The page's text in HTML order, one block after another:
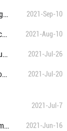
Xi urges BRICS countries to advance building of community with shared future for mankind 2021-Sep-10
China urges upholding concept of maritime community with shared future 2021-Aug-10
China to build closer community of shared future with Pakistan in new era: Chinese FM 2021-Jul-26
Xi's remarks on promoting China-ASEAN cooperation, building community with shared future for mankind 2021-Jul-20
2021-Jul-7
Chinese FM calls for building closer SCO community with shared future 2021-Jun-16